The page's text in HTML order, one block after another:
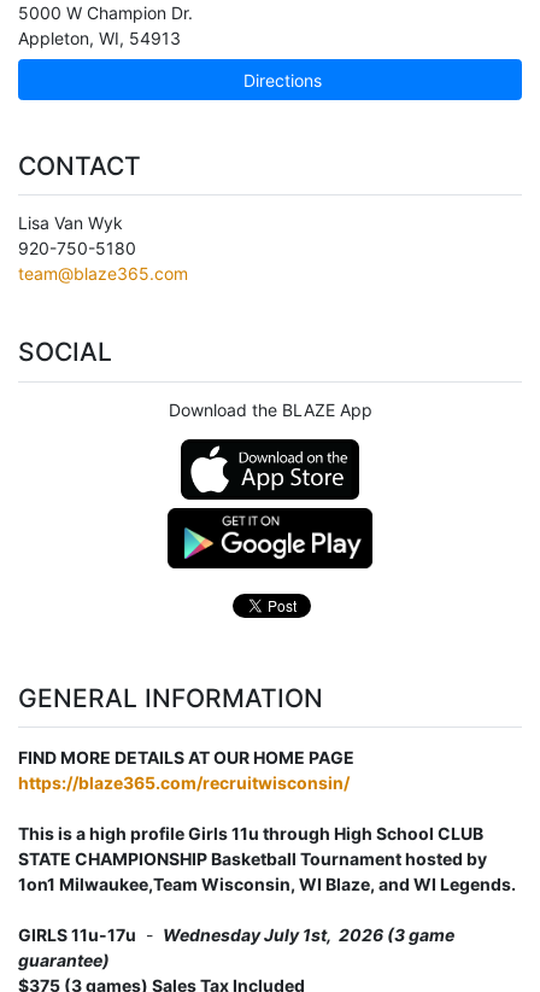
5000 W Champion Dr.
Appleton, WI, 54913
Directions
CONTACT
Lisa Van Wyk
920-750-5180
team@blaze365.com
SOCIAL
Download the BLAZE App
GENERAL INFORMATION
FIND MORE DETAILS AT OUR HOME PAGE
https://blaze365.com/recruitwisconsin/
This is a high profile Girls 11u through High School CLUB
STATE CHAMPIONSHIP Basketball Tournament hosted by
1on1 Milwaukee,Team Wisconsin, WI Blaze, and WI Legends.
GIRLS 11u-17u - Wednesday July 1st, 2026 (3 game
guarantee)
$375 (3 games) Sales Tax Included